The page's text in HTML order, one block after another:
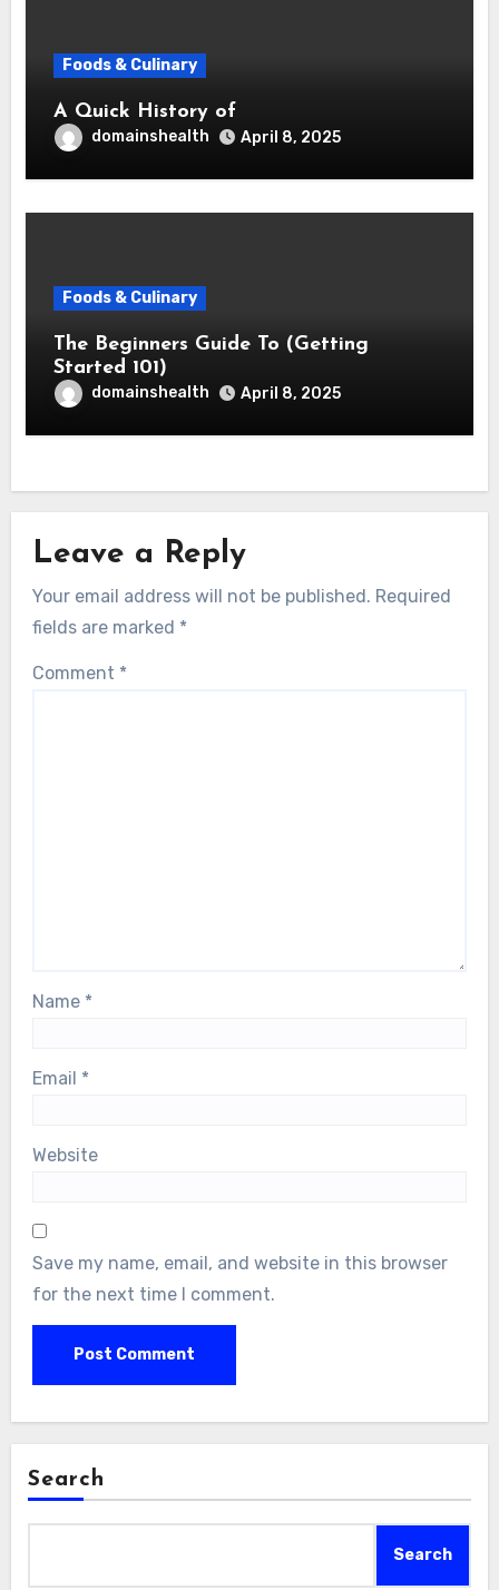
Foods & Culinary
A Quick History of
domainshealth April 8, 2025
Foods & Culinary
The Beginners Guide To (Getting
Started 101)
domainshealth April 8, 2025
Leave a Reply
Your email address will not be published. Required
fields are marked *
Comment *
Name *
Email *
Website
Save my name, email, and website in this browser
for the next time I comment.
Search
Search